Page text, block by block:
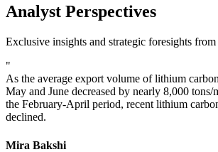
Analyst Perspectives
Exclusive insights and strategic foresights from
"
As the average export volume of lithium
May and June decreased by nearly 8,000 tons/
the February-April period, recent lithium
declined.
Mira Bakshi